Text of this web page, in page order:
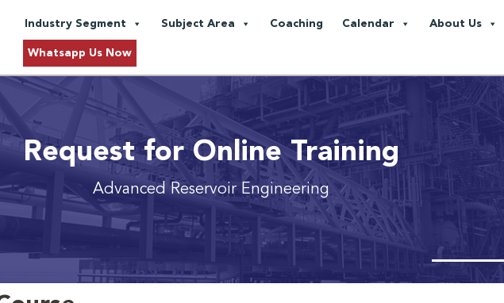
Industry Segment Subject Area Coaching Calendar About Us
Whatsapp Us Now
Request for Online Training
Advanced Reservoir Engineering